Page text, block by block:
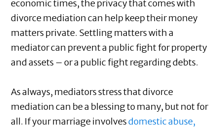
economic times, the privacy that comes with
divorce mediation can help keep their money
matters private. Settling matters with a
mediator can prevent a public fight for property
and assets – or a public fight regarding debts.
As always, mediators stress that divorce
mediation can be a blessing to many, but not for
all. If your marriage involvesdomestic abuse,